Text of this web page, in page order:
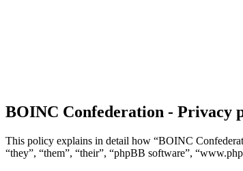
BOINC Confederation - Privacy
This policy explains in detail how “BOINC
“they”, “them”, “their”, “phpBB software”,